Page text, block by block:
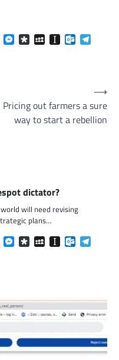
X Messenger
DiasporaMySpaceInstapaper
Pricing out farmers a sure
way to start a rebellion
⟶
dictator?
will need revising
plans…
X Messenger
DiasporaMySpaceInstapaper